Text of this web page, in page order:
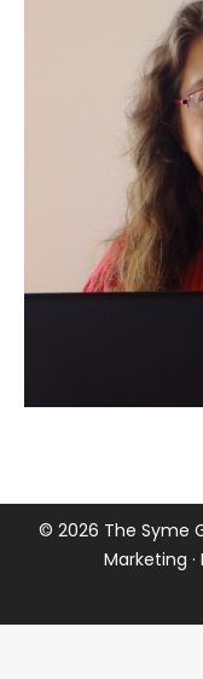
© 2026 The Syme
Marketing ·